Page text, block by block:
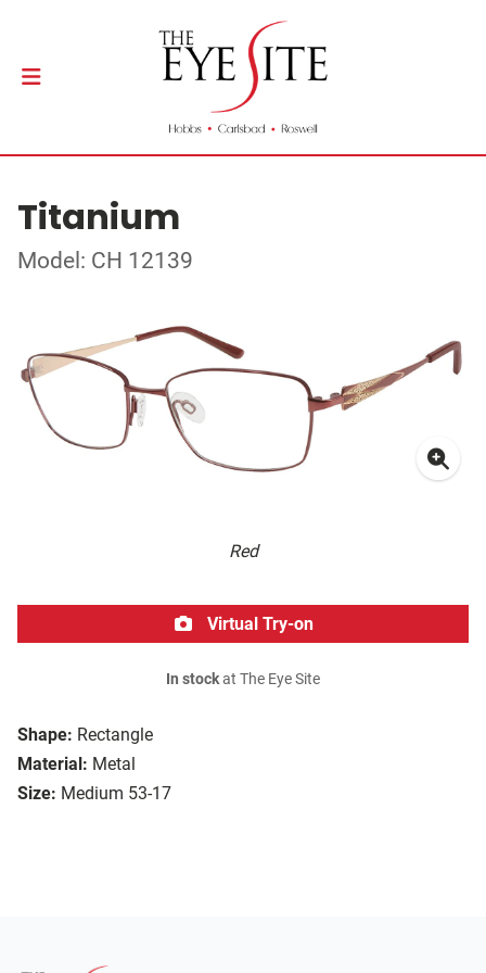
Titanium
Model: CH 12139
Red
Shape: Rectangle
Material: Metal
Size: Medium 53-17
Virtual Try-on
In stockat The Eye Site